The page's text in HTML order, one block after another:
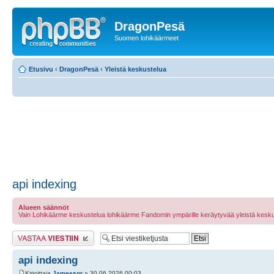
DragonPesä
Suomen lohikäärmeet
Etusivu ‹ DragonPesä ‹ Yleistä keskustelua
api indexing
Alueen säännöt
Vain Lohikäärme keskustelua lohikäärme Fandomin ympärille keräytyvää yleistä
Lähetä vastaus
api indexing